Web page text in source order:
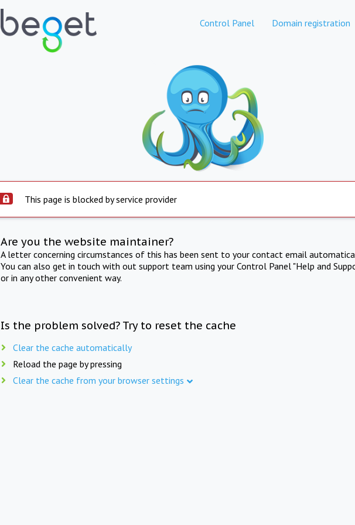
Control Panel Domain registration
This page is blocked by service provider
Are you the website maintainer?
A letter concerning circumstances of this has been sent to your contact email
You can also get in touch with out support team using your Control Panel "Help and
or in any other convenient way.
Is the problem solved? Try to reset the cache
Clear the cache automatically
Reload the page by pressing
Clear the cache from your browser settings